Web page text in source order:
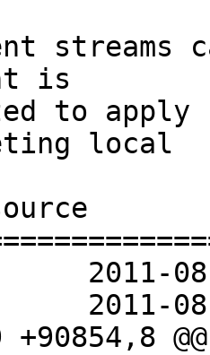
is
local
+90854,8 @@